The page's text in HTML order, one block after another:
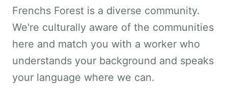
Frenchs Forest is a diverse community.
We're culturally aware of the communities
here and match you with a worker who
understands your background and speaks
your language where we can.